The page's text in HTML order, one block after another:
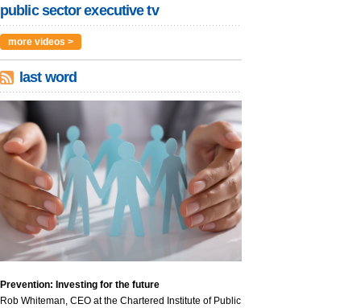
public sector executive tv
more videos >
last word
Prevention: Investing for the future
Rob Whiteman, CEO at the Chartered Institute of Public